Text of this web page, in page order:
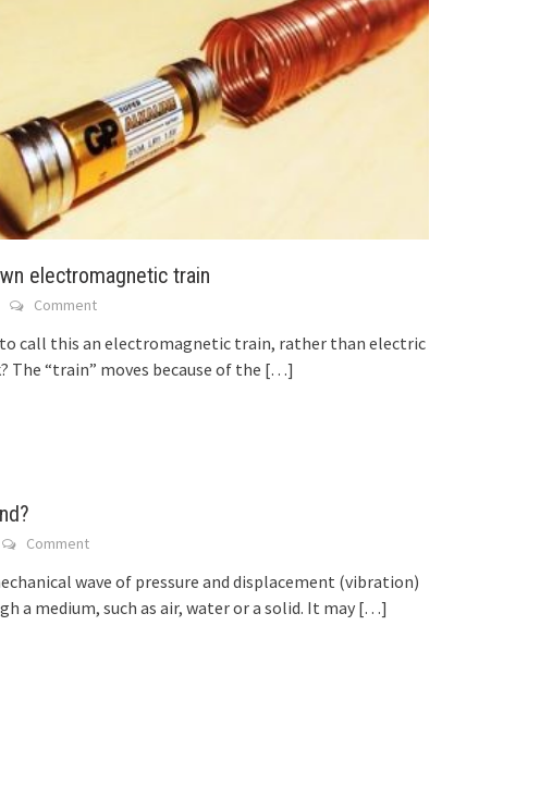
electromagnetic train
Comment
call this an electromagnetic train, rather than electric
The “train” moves because of the […]
Comment
wave of pressure and displacement (vibration)
a medium, such as air, water or a solid. It may[…]